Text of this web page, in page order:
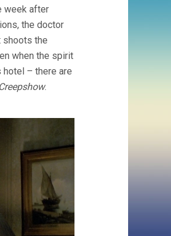
week after
the doctor
shoots the
when the spirit
– there are
Creepshow.